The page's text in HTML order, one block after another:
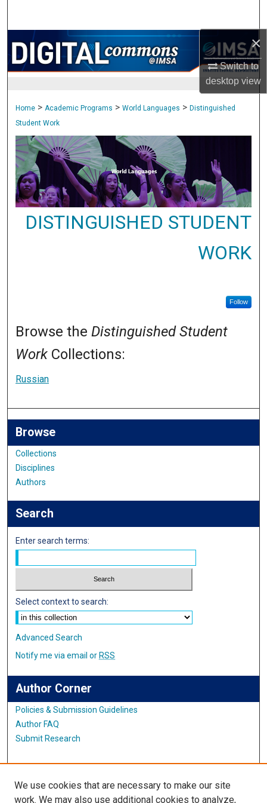
×
Switch to
desktopview
Browse Collections
My Account
About
Digital Commons Network™
Home > Academic Programs > World Languages > Distinguished
Student Work
DISTINGUISHED STUDENT
WORK
Follow
Browse theDistinguished Student
Work Collections:
Russian
Browse
Collections
Disciplines
Authors
Search
Enter search terms:
Select context to search:
Advanced Search
Notify me via email or RSS
Author Corner
Policies & Submission Guidelines
Author FAQ
Submit Research
World Languages Website
We use cookies that are necessary to make our site
work. We may also use additional cookies to analyze,